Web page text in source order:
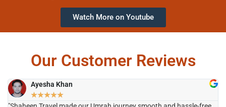
Watch More on Youtube
Our Customer Reviews
Ayesha Khan
★★★★★